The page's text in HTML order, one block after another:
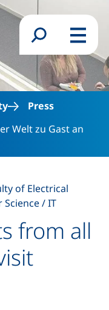
main content
Search formMenu
Press
Welt zu Gast an
from all
of Electrical
/ IT